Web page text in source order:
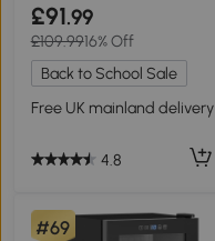
£91.99
£109.9916% Off
Back to School Sale
Free UK mainland delivery
4.8
#69